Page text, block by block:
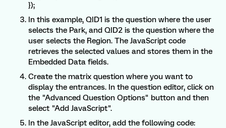
});
In this example, QID1 is the question where the user
selects the Park, and QID2 is the question where the
user selects the Region. The JavaScript code
retrieves the selected values and stores them in the
Embedded Data fields.
Create the matrix question where you want to
display the entrances. In the question editor, click on
the "Advanced Question Options" button and then
select "Add JavaScript".
In the JavaScript editor, add the following code: